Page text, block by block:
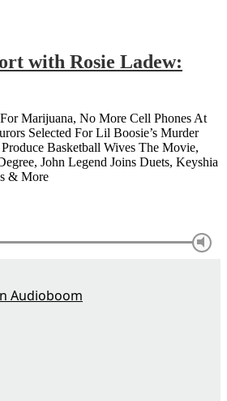
with Rosie Ladew:
Marijuana, No More Cell Phones At
Selected For Lil Boosie’s Murder
Basketball Wives The Movie,
John Legend Joins Duets, Keyshia
& More